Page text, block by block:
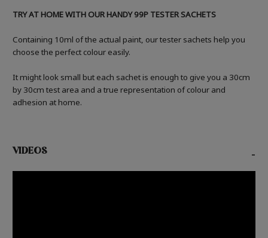
TRY AT HOME WITH OUR HANDY 99P TESTER SACHETS
Containing 10ml of the actual paint, our tester sachets help you
choose the perfect colour easily.
It might look small but each sachet is enough to give you a 30cm
by 30cm test area and a true representation of colour and
adhesion at home.
VIDEOS -